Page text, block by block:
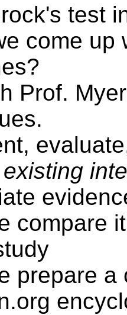
test
come up
Prof.
existing
compare
prepare